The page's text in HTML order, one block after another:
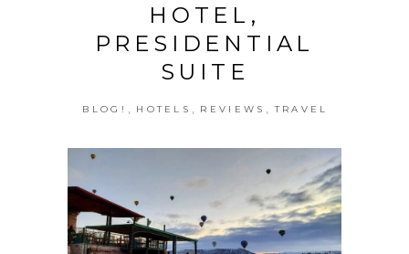
HOTEL,
PRESIDENTIAL
SUITE
BLOG! , HOTELS , REVIEWS , TRAVEL